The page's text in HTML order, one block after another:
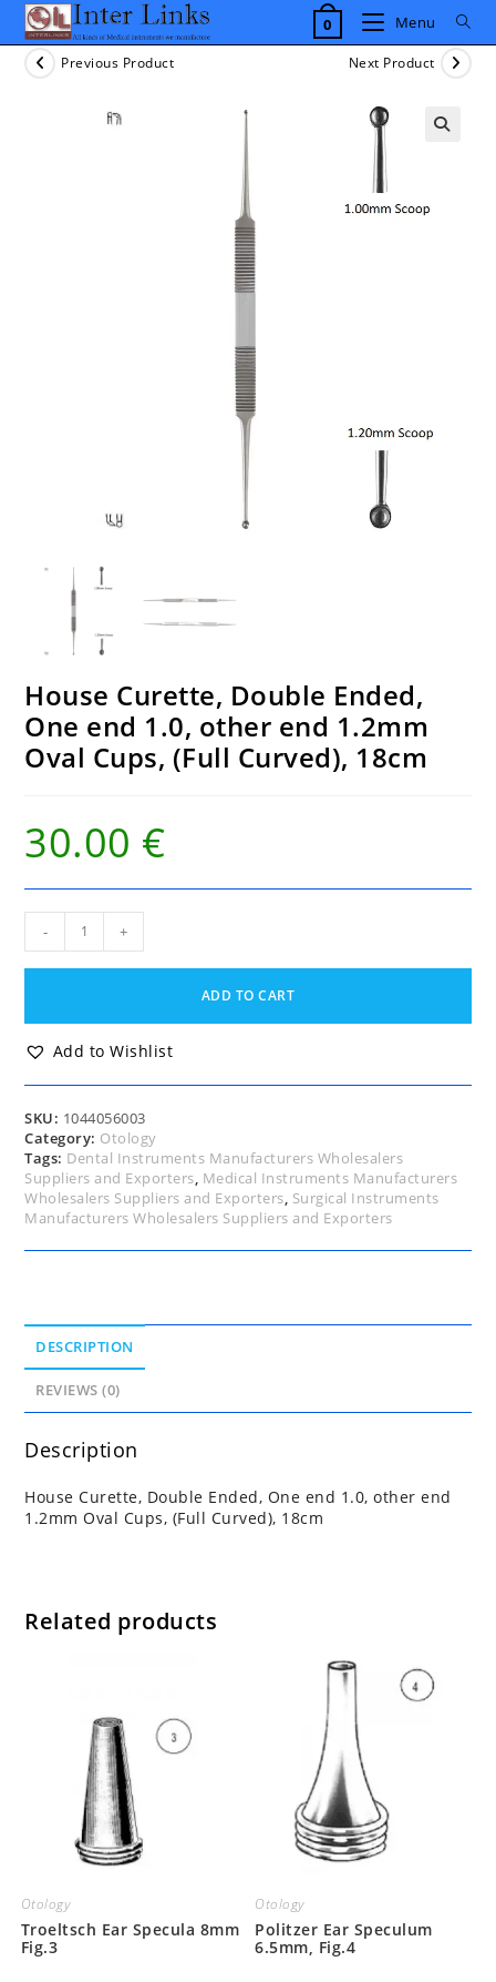
Skip
content
0 Menu
Previous Product Next Product
House Curette, Double Ended,
One end 1.0, other end 1.2mm
Oval Cups, (Full Curved), 18cm
30.00 €
Curette,
Double
end
1.0,
end
1.2mm
Oval
Cups,
(Full
Curved),
18cm
- +
ADD TO CART
Add to Wishlist
SKU: 1044056003
Category: Otology
Tags: Dental Instruments Manufacturers Wholesalers
Suppliers and Exporters, Medical Instruments Manufacturers
Wholesalers Suppliers and Exporters, Surgical Instruments
Manufacturers Wholesalers Suppliers and Exporters
DESCRIPTION
REVIEWS (0)
Description
House Curette, Double Ended, One end 1.0, other end
1.2mm Oval Cups, (Full Curved), 18cm
Related products
Otology
Troeltsch Ear Specula 8mm
Fig.3
Otology
Politzer Ear Speculum
6.5mm, Fig.4